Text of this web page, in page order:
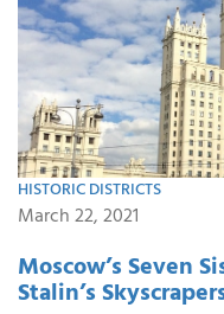
HISTORIC DISTRICTS
March 22, 2021
Moscow’s Seven
Stalin’s